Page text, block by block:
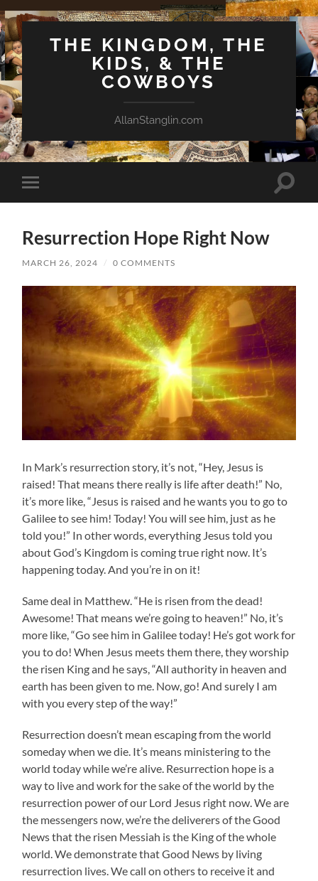
THE KINGDOM, THE
KIDS, & THE
COWBOYS
AllanStanglin.com
Toggle
mobile
Toggle
Resurrection Hope Right Now
MARCH 26, 2024 / 0 COMMENTS
In Mark’s resurrection story, it’s not, “Hey, Jesus is
raised! That means there really is life after death!” No,
it’s more like, “Jesus is raised and he wants you to go to
Galilee to see him! Today! You will see him, just as he
told you!” In other words, everything Jesus told you
about God’s Kingdom is coming true right now. It’s
happening today. And you’re in on it!
Same deal in Matthew. “He is risen from the dead!
Awesome! That means we’re going to heaven!” No, it’s
more like, “Go see him in Galilee today! He’s got work for
you to do! When Jesus meets them there, they worship
the risen King and he says, “All authority in heaven and
earth has been given to me. Now, go! And surely I am
with you every step of the way!”
Resurrection doesn’t mean escaping from the world
someday when we die. It’s means ministering to the
world today while we’re alive. Resurrection hope is a
way to live and work for the sake of the world by the
resurrection power of our Lord Jesus right now. We are
the messengers now, we’re the deliverers of the Good
News that the risen Messiah is the King of the whole
world. We demonstrate that Good News by living
resurrection lives. We call on others to receive it and